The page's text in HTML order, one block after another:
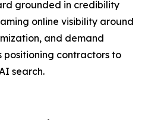
grounded in credibility
online visibility around
and demand
positioning contractors to
search.